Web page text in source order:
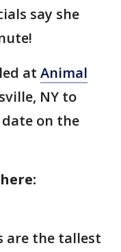
say she
at Animal
NY to
on the
:
are the tallest